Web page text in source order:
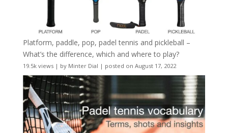
Platform, paddle, pop, padel tennis and pickleball –
What’s the difference, which and where to play?
19.5k views| by Minter Dial | posted on August 17, 2022